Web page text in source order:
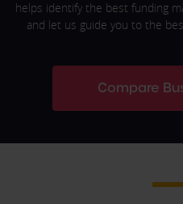
helps identify the best funding
and let us guide you to the
Compare